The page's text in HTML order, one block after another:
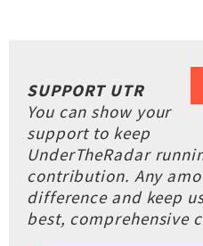
SUPPORT UTR
You can show your
support to keep
UnderTheRadar
contribution. Any
difference and keep
best, comprehensive